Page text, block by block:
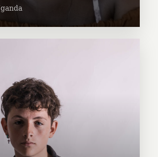
and community centers in
Aires. Byron is 16 years
is a kids ambassador for
Un Dia para Dar and enjoys
comics and animals.